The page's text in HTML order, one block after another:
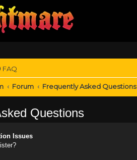
FAQ
Forum Frequently Asked Questions
Questions
Issues